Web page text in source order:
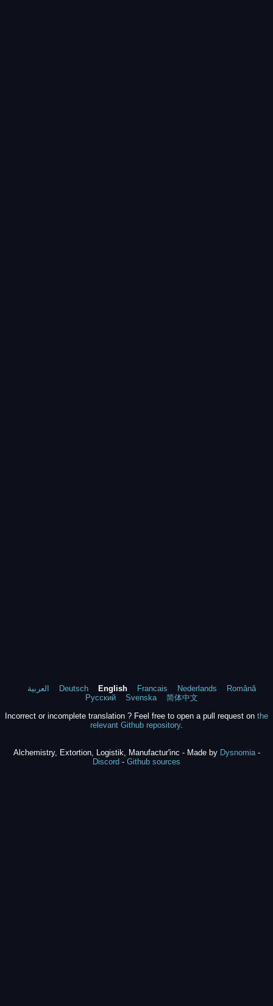
العربية Deutsch English Francais Nederlands
Română
Русский
Svenska
简体中文
Incorrect or incomplete translation ? Feel free to open a pull request on the
relevant Github repository.
Alchemistry, Extortion, Logistik, Manufactur'inc - Made by Dysnomia-
Discord - Github sources